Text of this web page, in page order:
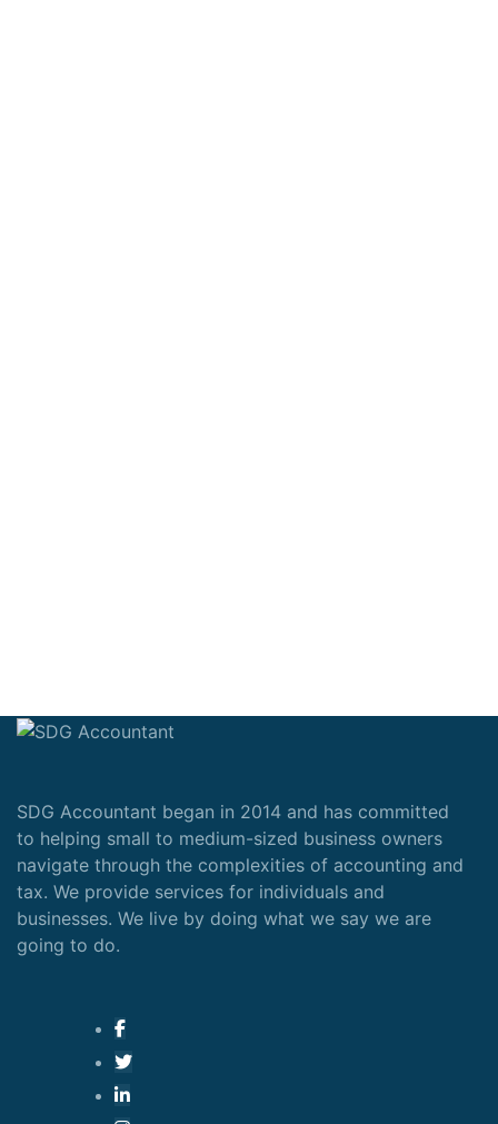
SDG Accountant began in 2014 and has committed
to helping small to medium-sized business owners
navigate through the complexities of accounting and
tax. We provide services for individuals and
businesses. We live by doing what we say we are
going to do.